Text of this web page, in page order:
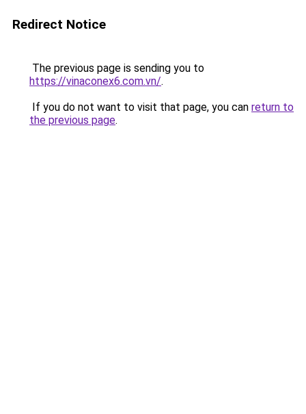
Redirect Notice
The previous page is sending you to
https://vinaconex6.com.vn/.
If you do not want to visit that page, you can return to
the previous page.